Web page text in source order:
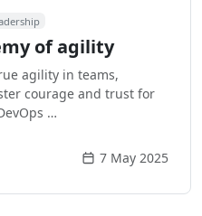
of agility
agility in teams,
courage and trust for
…
7 May 2025